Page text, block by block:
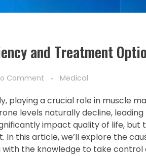
and Treatment
Comment Medical
playing a crucial role in muscle
levels naturally decline,
impact quality of life, but
this article, we’ll explore the
the knowledge to take control